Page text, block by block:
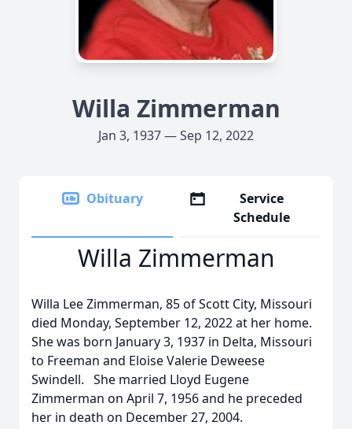
Willa Zimmerman
Jan 3, 1937 — Sep 12, 2022
Obituary
Service
Schedule
Willa Zimmerman
Willa Lee Zimmerman, 85 of Scott City, Missouri
died Monday, September 12, 2022 at her home.
She was born January 3, 1937 in Delta, Missouri
to Freeman and Eloise Valerie Deweese
Swindell. She married Lloyd Eugene
Zimmerman on April 7, 1956 and he preceded
her in death on December 27, 2004.